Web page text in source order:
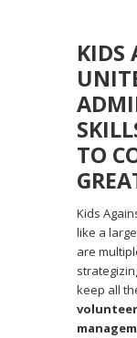
KIDS
TO
Kids
like a
are
keep all